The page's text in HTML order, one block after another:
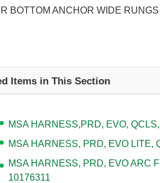
BOTTOM ANCHOR WIDE RUNGS
Items in This Section
MSA HARNESS,PRD, EVO,
MSA HARNESS, PRD, EVO LITE,
MSA HARNESS, PRD, EVO ARC
10176311